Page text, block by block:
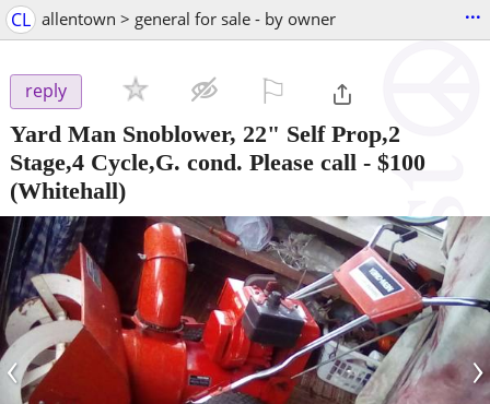
CL allentown > general for sale - by owner ...
reply
Yard Man Snoblower, 22" Self Prop,2
Stage,4 Cycle,G. cond. Please call - $100
(Whitehall)
‹ ›